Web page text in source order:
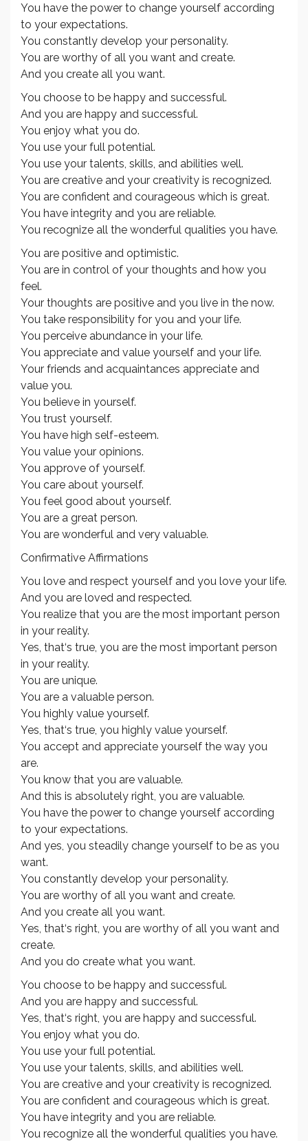
You have the power to change yourself according
to your expectations.
You constantly develop your personality.
You are worthy of all you want and create.
And you create all you want.
You choose to be happy and successful.
And you are happy and successful.
You enjoy what you do.
You use your full potential.
You use your talents, skills, and abilities well.
You are creative and your creativity is recognized.
You are confident and courageous which is great.
You have integrity and you are reliable.
You recognize all the wonderful qualities you have.
You are positive and optimistic.
You are in control of your thoughts and how you
feel.
Your thoughts are positive and you live in the now.
You take responsibility for you and your life.
You perceive abundance in your life.
You appreciate and value yourself and your life.
Your friends and acquaintances appreciate and
value you.
You believe in yourself.
You trust yourself.
You have high self-esteem.
You value your opinions.
You approve of yourself.
You care about yourself.
You feel good about yourself.
You are a great person.
You are wonderful and very valuable.
Confirmative Affirmations
You love and respect yourself and you love your life.
And you are loved and respected.
You realize that you are the most important person
in your reality.
Yes, that‘s true, you are the most important person
in your reality.
You are unique.
You are a valuable person.
You highly value yourself.
Yes, that‘s true, you highly value yourself.
You accept and appreciate yourself the way you
are.
You know that you are valuable.
And this is absolutely right, you are valuable.
You have the power to change yourself according
to your expectations.
And yes, you steadily change yourself to be as you
want.
You constantly develop your personality.
You are worthy of all you want and create.
And you create all you want.
Yes, that‘s right, you are worthy of all you want and
create.
And you do create what you want.
You choose to be happy and successful.
And you are happy and successful.
Yes, that‘s right, you are happy and successful.
You enjoy what you do.
You use your full potential.
You use your talents, skills, and abilities well.
You are creative and your creativity is recognized.
You are confident and courageous which is great.
You have integrity and you are reliable.
You recognize all the wonderful qualities you have.